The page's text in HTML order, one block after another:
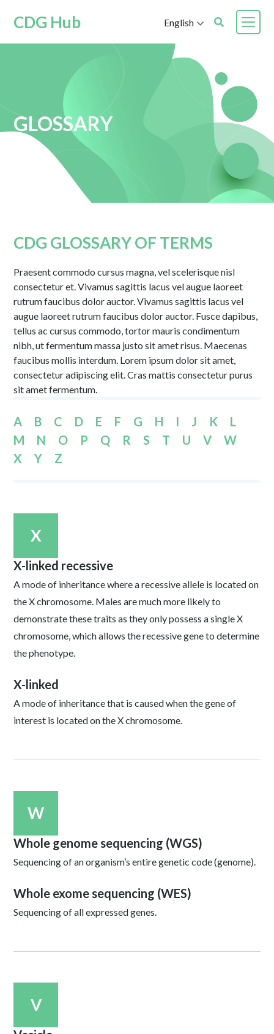
CDG Hub English
GLOSSARY
CDG GLOSSARY OF TERMS
Praesent commodo cursus magna, vel scelerisque nisl
consectetur et. Vivamus sagittis lacus vel augue laoreet
rutrum faucibus dolor auctor. Vivamus sagittis lacus vel
augue laoreet rutrum faucibus dolor auctor. Fusce dapibus,
tellus ac cursus commodo, tortor mauris condimentum
nibh, ut fermentum massa justo sit amet risus. Maecenas
faucibus mollis interdum. Lorem ipsum dolor sit amet,
consectetur adipiscing elit. Cras mattis consectetur purus
sit amet fermentum.
A B C D E F G H I J K
L
M
N O P Q R S T U V
W
X
Y Z
X
X-linked recessive
A mode of inheritance where a recessive allele is located on
the X chromosome. Males are much more likely to
demonstrate these traits as they only possess a single X
chromosome, which allows the recessive gene to determine
the phenotype.
X-linked
A mode of inheritance that is caused when the gene of
interest is located on the X chromosome.
W
Whole genome sequencing (WGS)
Sequencing of an organism’s entire genetic code (genome).
Whole exome sequencing (WES)
Sequencing of all expressed genes.
V